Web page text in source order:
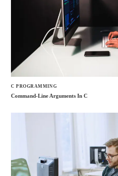
C PROGRAMMING
Command-Line Arguments In C